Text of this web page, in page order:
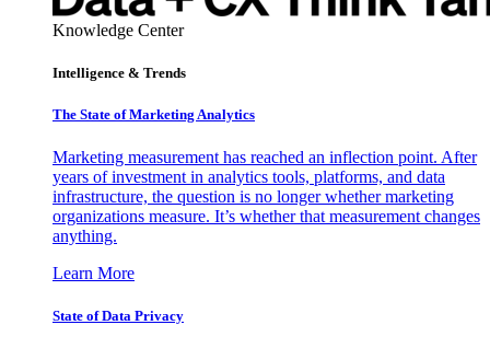
Knowledge Center
Intelligence & Trends
The State of Marketing Analytics
Marketing measurement has reached an inflection point. After
years of investment in analytics tools, platforms, and data
infrastructure, the question is no longer whether marketing
organizations measure. It’s whether that measurement changes
anything.
Learn More
State of Data Privacy